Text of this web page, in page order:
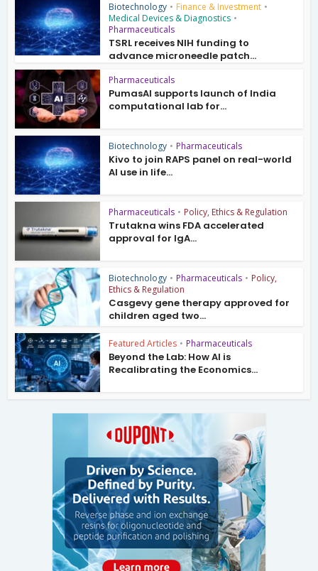
Biotechnology • Finance & Investment •
Medical Devices & Diagnostics •
Pharmaceuticals
TSRL receives NIH funding to
advance microneedle patch...
Pharmaceuticals
PumasAI supports launch of India
computational lab for...
Biotechnology • Pharmaceuticals
Kivo to join RAPS panel on real-world
AI use in life...
Pharmaceuticals • Policy, Ethics & Regulation
Trutakna wins FDA accelerated
approval for IgA...
Biotechnology • Pharmaceuticals • Policy,
Ethics & Regulation
Casgevy gene therapy approved for
children aged two...
Featured Articles • Pharmaceuticals
Beyond the Lab: How AI is
Recalibrating the Economics...